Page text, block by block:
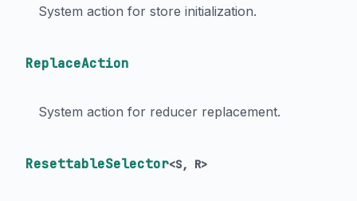
System action for store initialization.
ReplaceAction
System action for reducer replacement.
ResettableSelector<S, R>